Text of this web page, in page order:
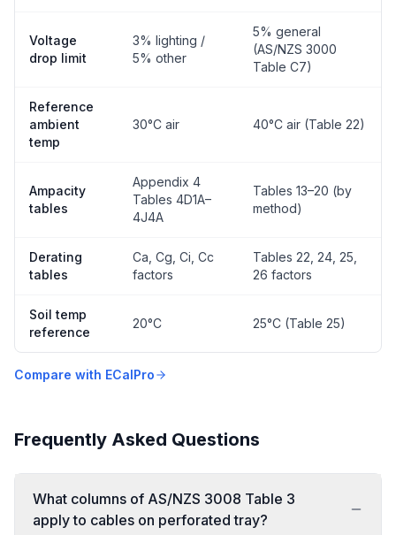
Voltage
drop limit
3% lighting /
5% other
5% general
(AS/NZS 3000
Table C7)
Reference
ambient
temp
30°C air 40°C air (Table 22)
Ampacity
tables
Appendix 4
Tables 4D1A–
4J4A
Tables 13–20 (by
method)
Derating
tables
Ca, Cg, Ci, Cc
factors
Tables 22, 24, 25,
26 factors
Soil temp
reference
20°C 25°C (Table 25)
Compare with ECalPro
Frequently Asked Questions
What columns of AS/NZS 3008 Table 3
apply to cables on perforated tray?